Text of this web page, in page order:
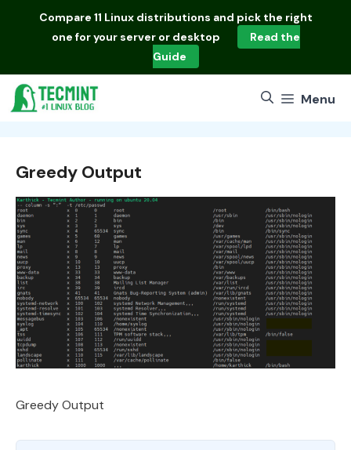
Compare 11 Linux distributions and pick the right
one for your server or desktop
Read the
Guide
Menu
Greedy Output
Greedy Output